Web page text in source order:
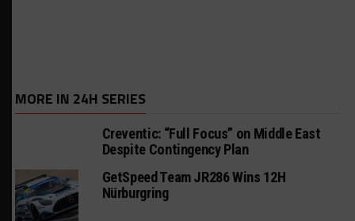
MORE IN 24H SERIES
Creventic: “Full Focus” on Middle East
Despite Contingency Plan
GetSpeed Team JR286 Wins 12H
Nürburgring